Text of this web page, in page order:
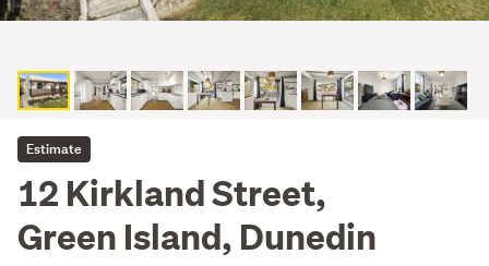
Estimate
12 Kirkland Street,
Green Island, Dunedin